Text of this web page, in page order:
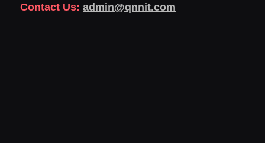
Contact Us: admin@qnnit.com